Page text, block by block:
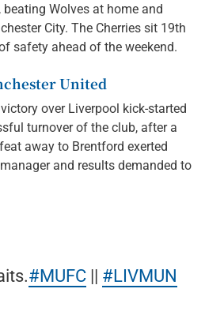
Wolves at home and
City. The Cherries sit 19th
safety ahead of the weekend.
United
over Liverpool kick-started
turnover of the club, after a
away to Brentford exerted
and results demanded to
#MUFC || #LIVMUN